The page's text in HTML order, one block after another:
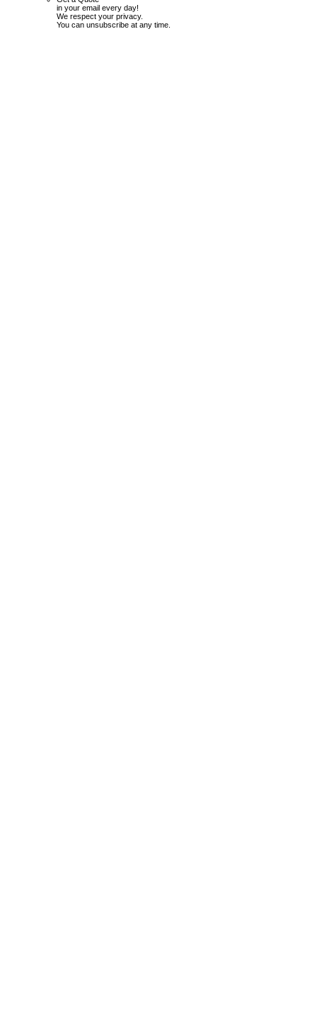
in your email every day!
We respect your privacy.
You can unsubscribe at any time.